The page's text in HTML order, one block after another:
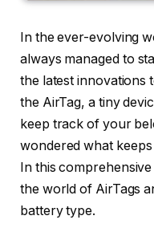
In the ever-evolving
always managed to
the latest innovations
the AirTag, a tiny
keep track of your
wondered what
In this
the world of AirTags
battery type.